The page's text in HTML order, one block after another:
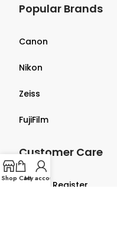
Popular Brands
Canon
Nikon
Zeiss
FujiFilm
Customer Care
Login & Register
Shop CartMy account